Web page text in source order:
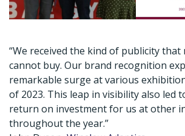
“We received the kind of publicity that
cannot buy. Our brand recognition
remarkable surge at various
of 2023. This leap in visibility also led
return on investment for us at other
throughout the year.”